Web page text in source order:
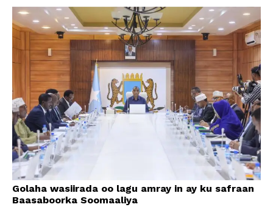
Golaha wasiirada oo lagu amray in ay ku safraan
Baasaboorka Soomaaliya